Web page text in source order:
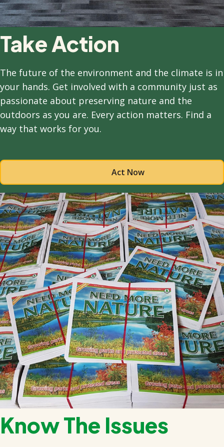
Take Action
The future of the environment and the climate is in
your hands. Get involved with a community just as
passionate about preserving nature and the
outdoors as you are. Every action matters. Find a
way that works for you.
Act Now
Know The Issues